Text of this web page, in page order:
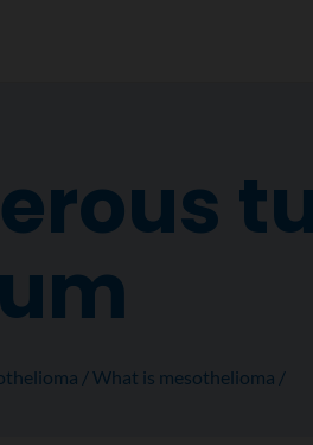
What is mesothelioma